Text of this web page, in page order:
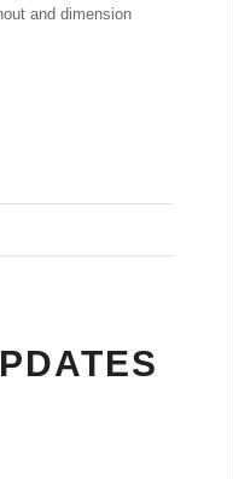
and dimension